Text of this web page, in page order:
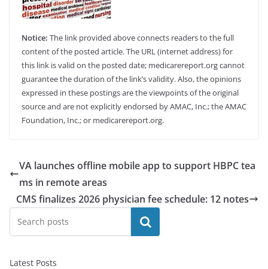
Notice: The link provided above connects readers to the full
content of the posted article. The URL (internet address) for
this link is valid on the posted date; medicarereport.org cannot
guarantee the duration of the link’s validity. Also, the opinions
expressed in these postings are the viewpoints of the original
source and are not explicitly endorsed by AMAC, Inc.; the AMAC
Foundation, Inc.; or medicarereport.org.
VA launches offline mobile app to support HBPC tea
ms in remote areas
CMS finalizes 2026 physician fee schedule: 12 notes
Search
Latest Posts